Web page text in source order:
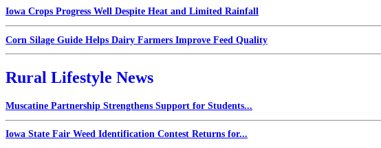
Iowa Crops Progress Well Despite Heat and Limited Rainfall
Corn Silage Guide Helps Dairy Farmers Improve Feed Quality
Rural Lifestyle News
Muscatine Partnership Strengthens Support for Students...
Iowa State Fair Weed Identification Contest Returns for...